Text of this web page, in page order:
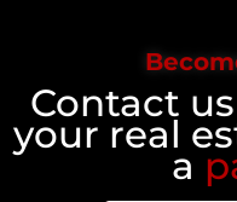
Contact
your real
a